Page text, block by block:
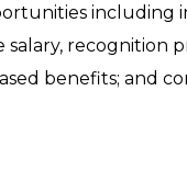
including
recognition
benefits; and